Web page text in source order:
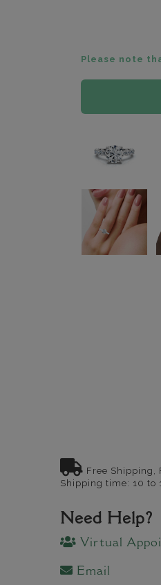
Please note
Free Shipping,
Shipping time: 10 to
Need Help?
Virtual
Email